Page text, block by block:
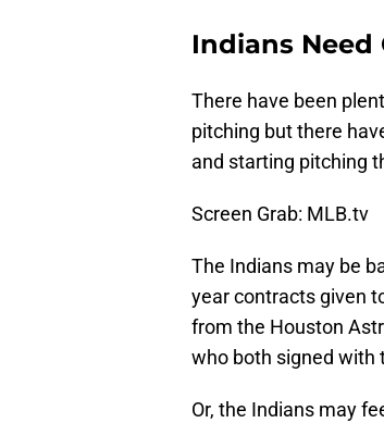
Indians Need
There have been
pitching but there
and starting pitching
Screen Grab: MLB.tv
The Indians may be
year contracts given
from the Houston
who both signed with
Or, the Indians may